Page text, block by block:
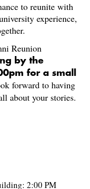
to reunite with
experience,
Reunion
by the
for a small
forward to having
about your stories.
2:00 PM